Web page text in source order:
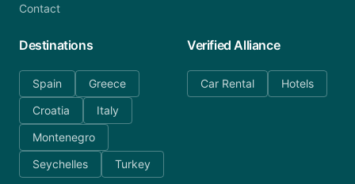
Contact
Destinations
Spain
Greece
Croatia
Italy
Montenegro
Seychelles
Turkey
Verified Alliance
Car Rental Hotels